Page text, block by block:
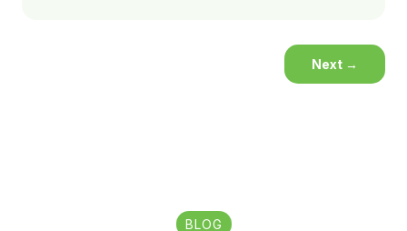
Next →
BLOG